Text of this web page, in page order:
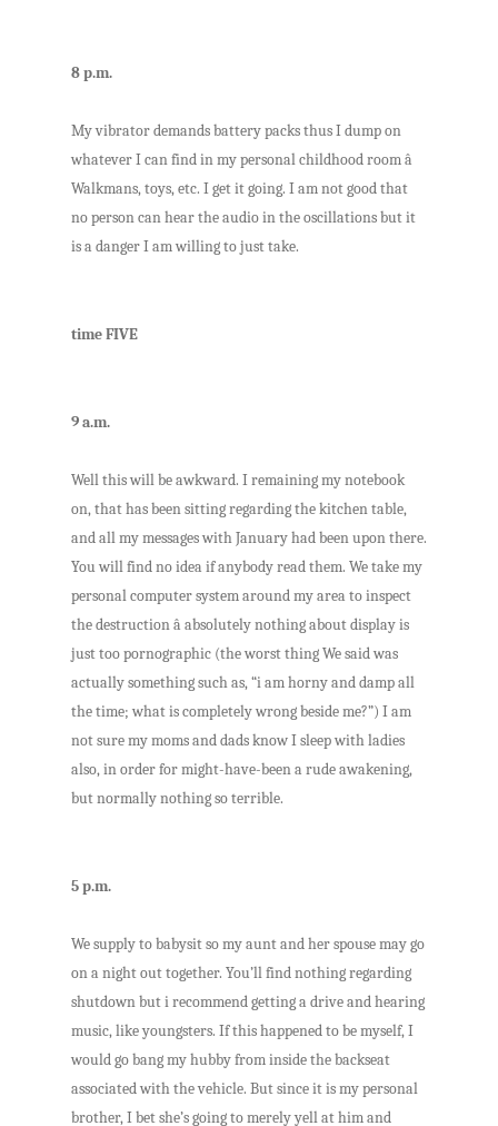
8 p.m.
My vibrator demands battery packs thus I dump on
whatever I can find in my personal childhood room â
Walkmans, toys, etc. I get it going. I am not good that
no person can hear the audio in the oscillations but it
is a danger I am willing to just take.
time FIVE
9 a.m.
Well this will be awkward. I remaining my notebook
on, that has been sitting regarding the kitchen table,
and all my messages with January had been upon there.
You will find no idea if anybody read them. We take my
personal computer system around my area to inspect
the destruction â absolutely nothing about display is
just too pornographic (the worst thing We said was
actually something such as, “i am horny and damp all
the time; what is completely wrong beside me?”) I am
not sure my moms and dads know I sleep with ladies
also, in order for might-have-been a rude awakening,
but normally nothing so terrible.
5 p.m.
We supply to babysit so my aunt and her spouse may go
on a night out together. You’ll find nothing regarding
shutdown but i recommend getting a drive and hearing
music, like youngsters. If this happened to be myself, I
would go bang my hubby from inside the backseat
associated with the vehicle. But since it is my personal
brother, I bet she’s going to merely yell at him and